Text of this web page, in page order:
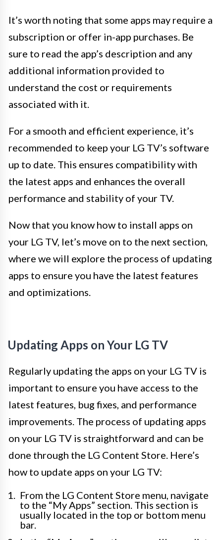
It’s worth noting that some apps may require a
subscription or offer in-app purchases. Be
sure to read the app’s description and any
additional information provided to
understand the cost or requirements
associated with it.
For a smooth and efficient experience, it’s
recommended to keep your LG TV’s software
up to date. This ensures compatibility with
the latest apps and enhances the overall
performance and stability of your TV.
Now that you know how to install apps on
your LG TV, let’s move on to the next section,
where we will explore the process of updating
apps to ensure you have the latest features
and optimizations.
Updating Apps on Your LG TV
Regularly updating the apps on your LG TV is
important to ensure you have access to the
latest features, bug fixes, and performance
improvements. The process of updating apps
on your LG TV is straightforward and can be
done through the LG Content Store. Here’s
how to update apps on your LG TV:
From the LG Content Store menu, navigate
to the “My Apps” section. This section is
usually located in the top or bottom menu
bar.